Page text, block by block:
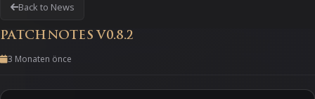
Back to News
PATCHNOTES V0.8.2
3 Monaten önce